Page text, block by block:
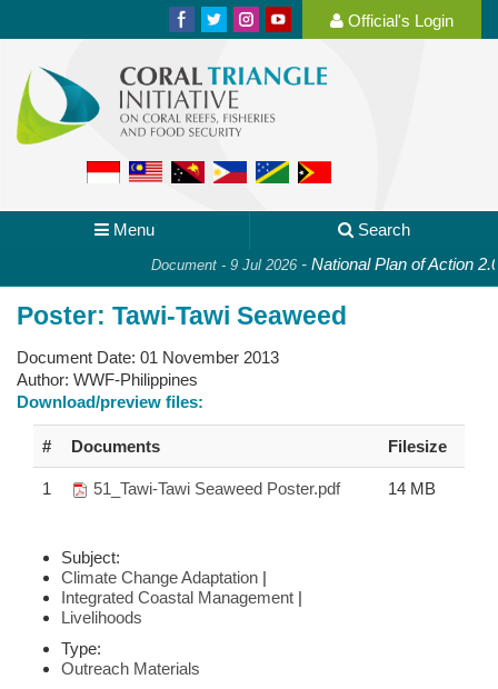
Official's Login
Menu Search
Document - 9 Jul 2026- National Plan of Action
Poster: Tawi-Tawi Seaweed
Document Date: 01 November 2013
Author: WWF-Philippines
Download/preview files:
# Documents Filesize
1 51_Tawi-Tawi Seaweed Poster.pdf 14 MB
Subject:
Climate Change Adaptation |
Integrated Coastal Management |
Livelihoods
Type:
Outreach Materials